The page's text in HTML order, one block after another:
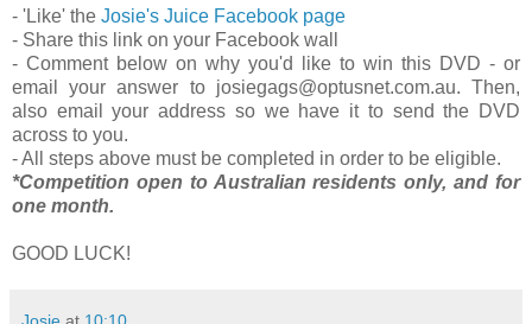
- 'Like' the Josie's Juice Facebook page
- Share this link on your Facebook wall
- Comment below on why you'd like to win this DVD - or
email your answer to josiegags@optusnet.com.au. Then,
also email your address so we have it to send the DVD
across to you.
- All steps above must be completed in order to be eligible.
*Competition open to Australian residents only, and for
one month.
GOOD LUCK!